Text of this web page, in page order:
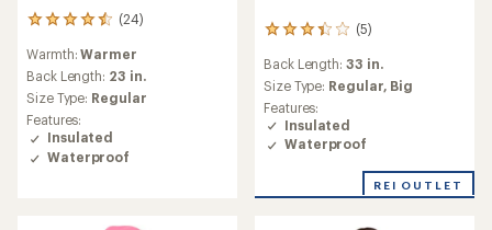
(24)
24
with
an
average
rating
of
4.6
out
Warmth:Warmer
Back Length: 23 in.
Size Type: Regular
Features:
Insulated
Waterproof
(5)
5
with
an
average
rating
of
3.2
of
Back Length: 33 in.
Size Type: Regular, Big
Features:
Insulated
Waterproof
REI OUTLET